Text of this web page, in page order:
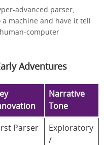
advanced parser,
machine and have it tell
computer
Adventures
Narrative
Tone
Parser
Exploratory
/